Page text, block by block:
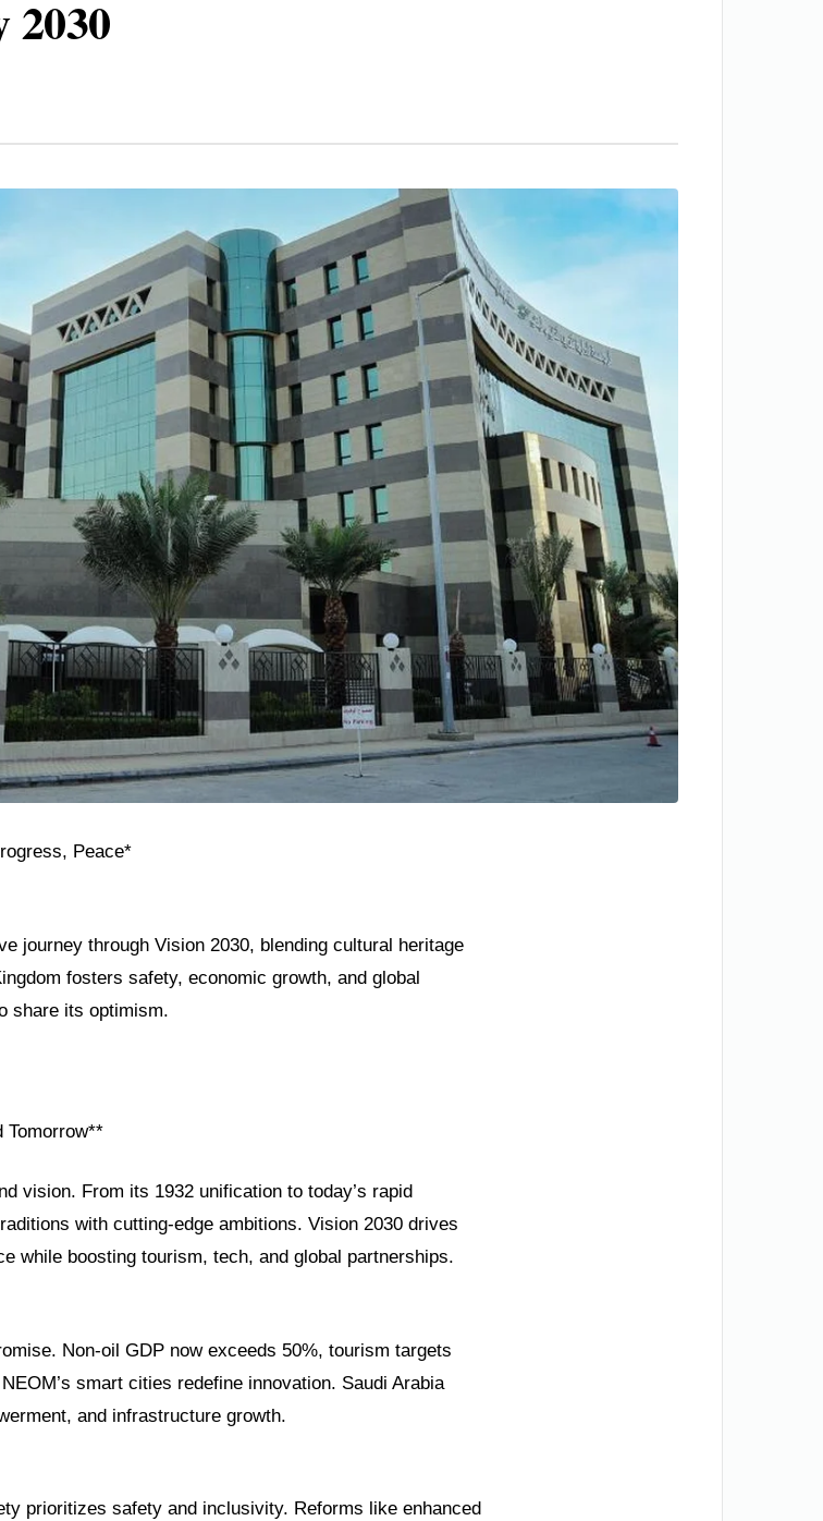
Peace*
journey through Vision 2030, blending cultural heritage
fosters safety, economic growth, and global
share its optimism.
Tomorrow**
vision. From its 1932 unification to today’s rapid
with cutting-edge ambitions. Vision 2030 drives
while boosting tourism, tech, and global partnerships.
Non-oil GDP now exceeds 50%, tourism targets
smart cities redefine innovation. Saudi Arabia
and infrastructure growth.
prioritizes safety and inclusivity. Reforms like enhanced